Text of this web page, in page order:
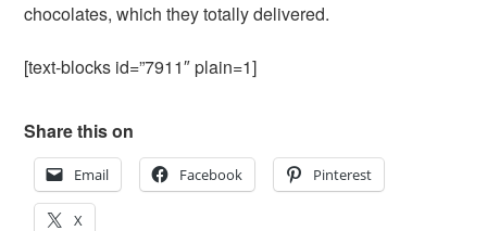
chocolates, which they totally delivered.
[text-blocks id=”7911″ plain=1]
Share this on
Email Facebook Pinterest
X